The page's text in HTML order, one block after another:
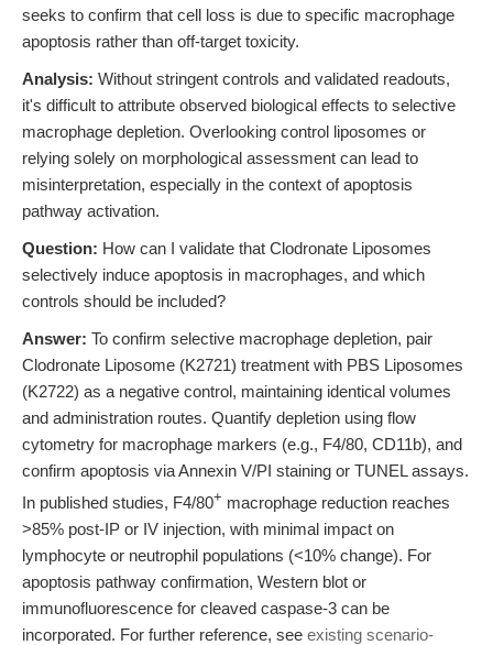
seeks to confirm that cell loss is due to specific macrophage
apoptosis rather than off-target toxicity.
Analysis: Without stringent controls and validated readouts,
it's difficult to attribute observed biological effects to selective
macrophage depletion. Overlooking control liposomes or
relying solely on morphological assessment can lead to
misinterpretation, especially in the context of apoptosis
pathway activation.
Question: How can I validate that Clodronate Liposomes
selectively induce apoptosis in macrophages, and which
controls should be included?
Answer: To confirm selective macrophage depletion, pair
Clodronate Liposome (K2721) treatment with PBS Liposomes
(K2722) as a negative control, maintaining identical volumes
and administration routes. Quantify depletion using flow
cytometry for macrophage markers (e.g., F4/80, CD11b), and
confirm apoptosis via Annexin V/PI staining or TUNEL assays.
In published studies, F4/80+ macrophage reduction reaches
>85% post-IP or IV injection, with minimal impact on
lymphocyte or neutrophil populations (<10% change). For
apoptosis pathway confirmation, Western blot or
immunofluorescence for cleaved caspase-3 can be
incorporated. For further reference, see existing scenario-